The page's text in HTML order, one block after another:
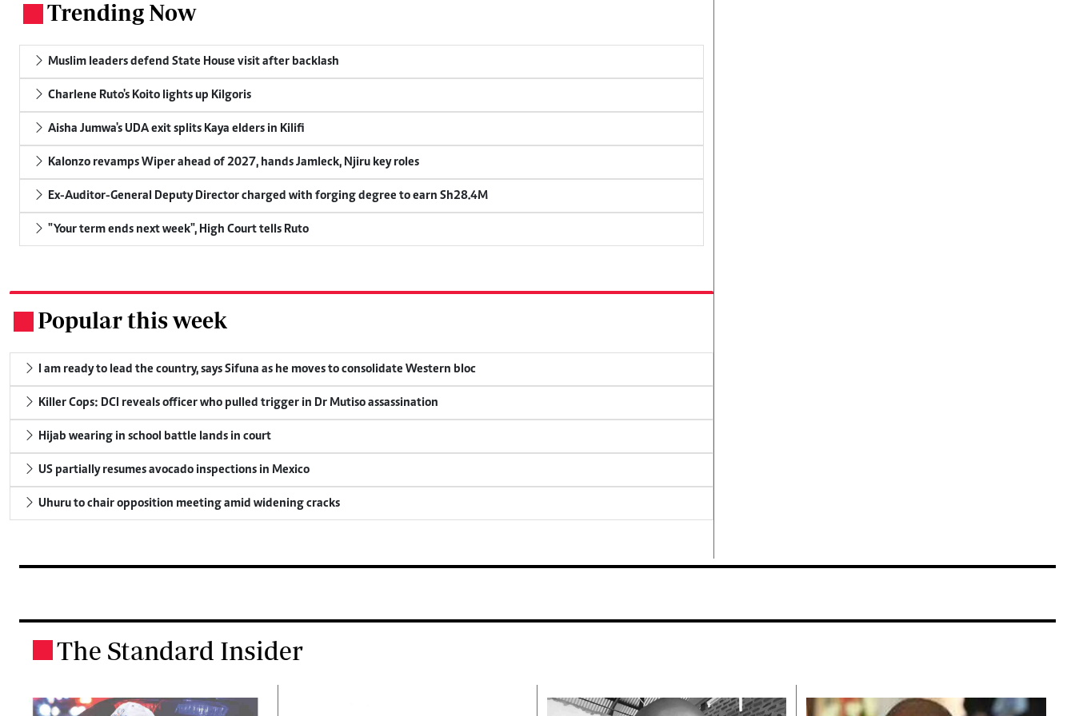
Trending Now
Muslim leaders defend State House visit after backlash
Charlene Ruto's Koito lights up Kilgoris
Aisha Jumwa's UDA exit splits Kaya elders in Kilifi
Kalonzo revamps Wiper ahead of 2027, hands Jamleck, Njiru key roles
Ex-Auditor-General Deputy Director charged with forging degree to earn Sh28.4M
"Your term ends next week", High Court tells Ruto
Popular this week
I am ready to lead the country, says Sifuna as he moves to consolidate Western bloc
Killer Cops: DCI reveals officer who pulled trigger in Dr Mutiso assassination
Hijab wearing in school battle lands in court
US partially resumes avocado inspections in Mexico
Uhuru to chair opposition meeting amid widening cracks
The Standard Insider